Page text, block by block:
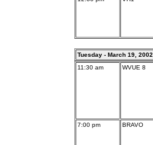
Tuesday - March 19, 2002
11:30 am
WVUE 8
7:00 pm BRAVO